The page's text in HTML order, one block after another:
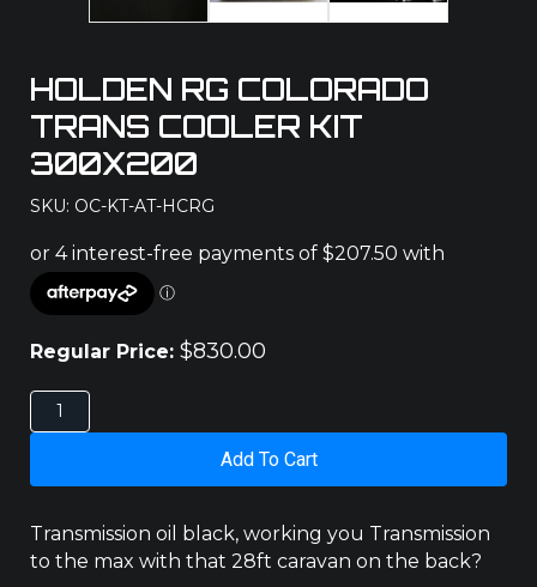
HOLDEN RG COLORADO
TRANS COOLER KIT
300X200
SKU: OC-KT-AT-HCRG
Regular Price: $830.00
HOLDEN
RG
300X200
quantity
Add To Cart
Transmission oil black, working you Transmission
to the max with that 28ft caravan on the back?